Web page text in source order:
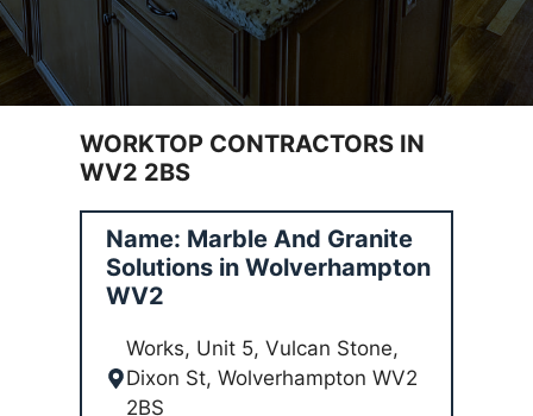
WORKTOP CONTRACTORS IN
WV2 2BS
Name: Marble And Granite
Solutions in Wolverhampton
WV2
Works, Unit 5, Vulcan Stone,
Dixon St, Wolverhampton WV2
2BS